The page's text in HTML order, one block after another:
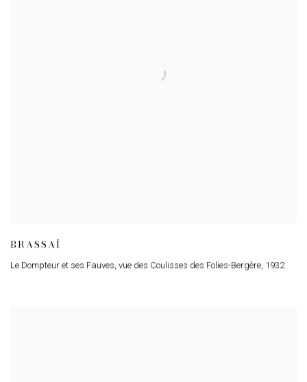
BRASSAÏ
Le Dompteur et ses Fauves, vue des Coulisses des Folies-Bergère, 1932